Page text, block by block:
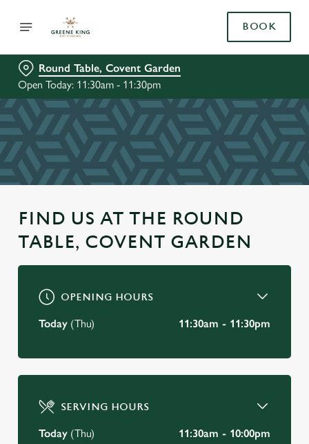
BOOK
Round Table, Covent Garden
Open Today: 11:30am - 11:30pm
FIND US AT THE ROUND
TABLE, COVENT GARDEN
OPENING HOURS
Today (Thu) 11:30am - 11:30pm
SERVING HOURS
Today (Thu) 11:30am - 10:00pm